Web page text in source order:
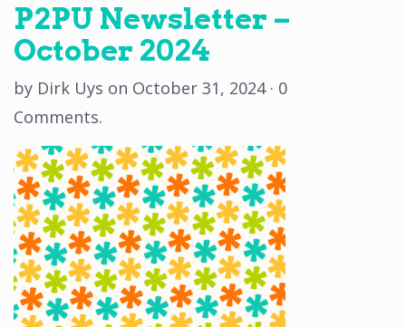
P2PU Newsletter –
October 2024
by Dirk Uys on October 31, 2024 · 0
Comments.